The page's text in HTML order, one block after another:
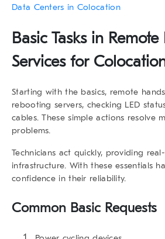
Data Centers in Colocation
Basic Tasks in
Services for
Starting with the basics, remote
rebooting servers, checking LED
cables. These simple actions resolve
problems.
Technicians act quickly, providing
infrastructure. With these essentials
confidence in their reliability.
Common Basic Requests